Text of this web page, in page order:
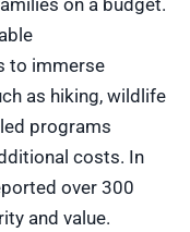
on a budget.
to immerse
as hiking, wildlife
programs
costs. In
over 300
and value.